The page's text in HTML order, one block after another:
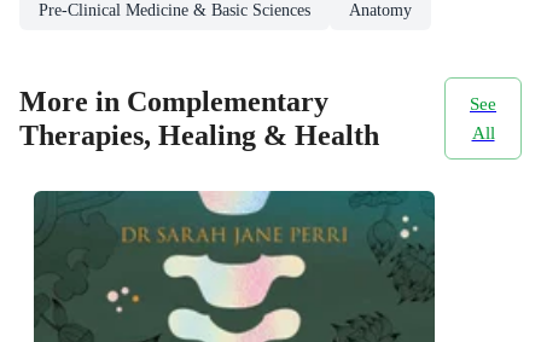
Pre-Clinical Medicine & Basic Sciences Anatomy
More in Complementary
Therapies, Healing & Health
See
All